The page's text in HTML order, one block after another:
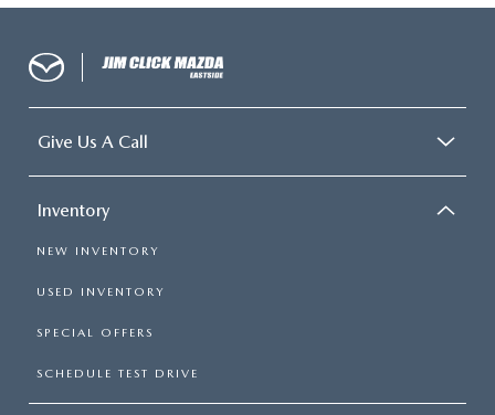
Give Us A Call
Inventory
NEW INVENTORY
USED INVENTORY
SPECIAL OFFERS
SCHEDULE TEST DRIVE